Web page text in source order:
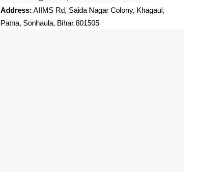
Address: AIIMS Rd, Saida Nagar Colony, Khagaul,
Patna, Sonhaula, Bihar 801505